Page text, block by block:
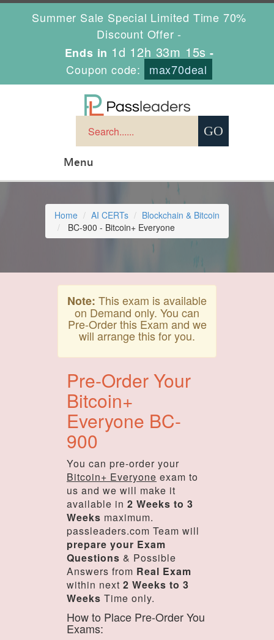
Summer Sale Special Limited Time 70%
Discount Offer -
Ends in 1d 12h 33m 15s -
Coupon code:
max70deal
Menu
Home AI CERTs
Blockchain & Bitcoin
BC-900 - Bitcoin+ Everyone
Note: This exam is available
on Demand only. You can
Pre-Order this Exam and we
will arrange this for you.
Pre-Order Your
Bitcoin+
Everyone BC-
900
You can pre-order your
Bitcoin+ Everyone exam to
us and we will make it
available in 2 Weeks to 3
Weeks maximum.
passleaders.com Team will
prepare your Exam
Questions & Possible
Answers from Real Exam
within next 2 Weeks to 3
Weeks Time only.
How to Place Pre-Order You
Exams: